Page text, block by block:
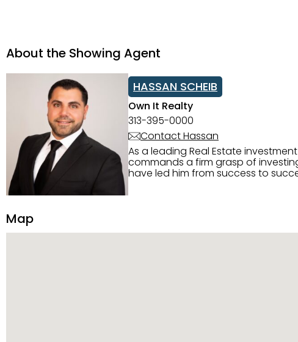
About the Showing Agent
HASSAN SCHEIB
Own It Realty
313-395-0000
Contact Hassan
As a leading Real Estate
commands a firm grasp of
have led him from success to
construction, and tenant
transparency, and ethics with
Map